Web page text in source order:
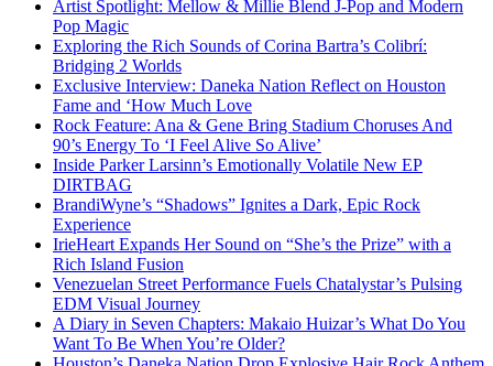
Artist Spotlight: Mellow & Millie Blend J-Pop and Modern
Pop Magic
Exploring the Rich Sounds of Corina Bartra’s Colibrí:
Bridging 2 Worlds
Exclusive Interview: Daneka Nation Reflect on Houston
Fame and ‘How Much Love
Rock Feature: Ana & Gene Bring Stadium Choruses And
90’s Energy To ‘I Feel Alive So Alive’
Inside Parker Larsinn’s Emotionally Volatile New EP
DIRTBAG
BrandiWyne’s “Shadows” Ignites a Dark, Epic Rock
Experience
IrieHeart Expands Her Sound on “She’s the Prize” with a
Rich Island Fusion
Venezuelan Street Performance Fuels Chatalystar’s Pulsing
EDM Visual Journey
A Diary in Seven Chapters: Makaio Huizar’s What Do You
Want To Be When You’re Older?